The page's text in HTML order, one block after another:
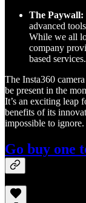
The Paywall:
advanced
While we all
company
based services.
The Insta360
be present in the
It’s an exciting leap
benefits of its
impossible to ignore.
Go buy one